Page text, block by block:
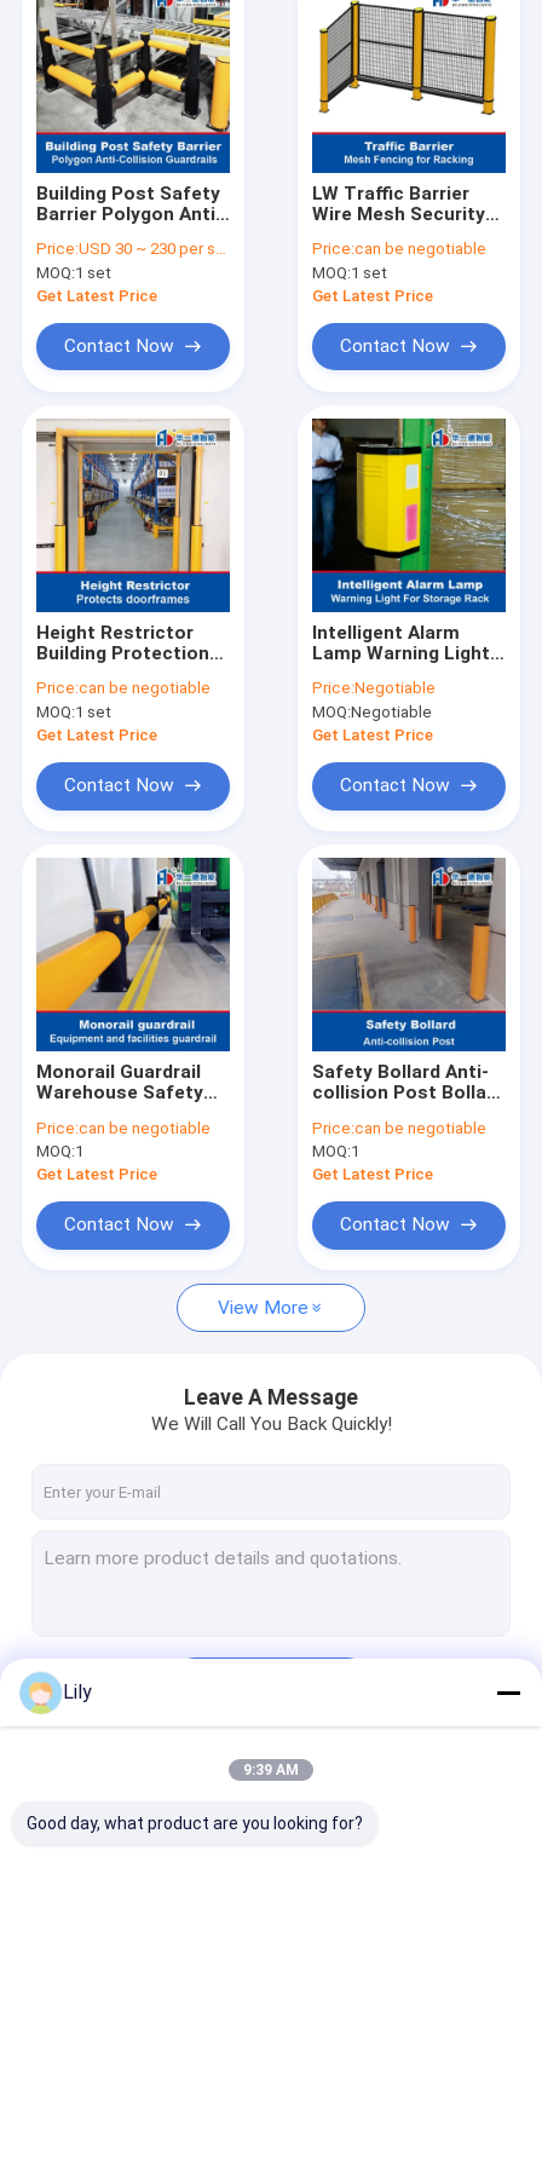
Products
About Us
Factory Tour
Quality Control
Cases
Radio Shuttle Racking
Electric Mobile Rack
Cantilever Roll Out Racking
Heavy Duty Pallet Rack
Warehouse Storage Rack
Warehouse Storage Container
Stacker Crane ASRS
Aluminium Alloy Tube
Building Post Safety
Barrier Polygon Anti-
Warehouse Safety
Barrier
Price:USD 30 ~ 230 per set
MOQ:1 set
Get Latest Price
Contact Now
LW Traffic Barrier
Wire Mesh Security
Mesh Fencing for
Racking
Price:can be negotiable
MOQ:1 set
Get Latest Price
Contact Now
Height Restrictor
Building Protection
Anti-Collision
Guardrails
Price:can be negotiable
MOQ:1 set
Get Latest Price
Contact Now
Intelligent Alarm
Lamp Warning Light
Price:Negotiable
MOQ:Negotiable
Get Latest Price
Contact Now
Monorail Guardrail
Warehouse Safety
Guardrails
Price:can be negotiable
MOQ:1
Get Latest Price
Contact Now
Safety Bollard Anti-
collision Post Bollard
Price:can be negotiable
MOQ:1
Get Latest Price
Contact Now
View More
Leave A Message
We Will Call You Back Quickly!
Lily
9:39 AM
Good day, what product are you looking for?